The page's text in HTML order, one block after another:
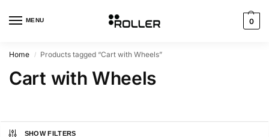
MENU 0
Home / Products tagged “Cart with Wheels”
Cart with Wheels
SHOW FILTERS